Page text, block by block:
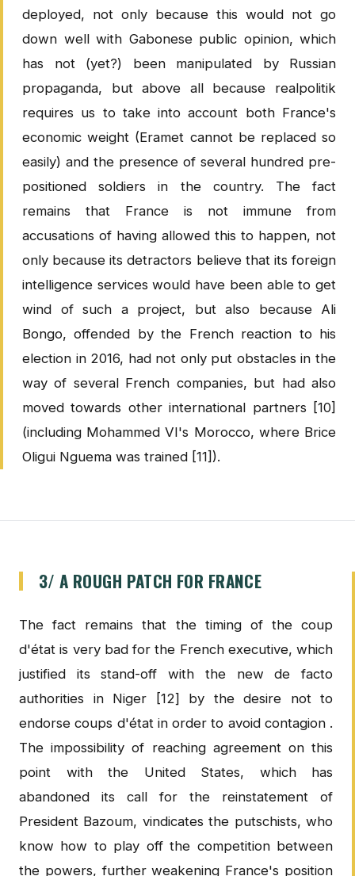
deployed, not only because this would not go
down well with Gabonese public opinion, which
has not (yet?) been manipulated by Russian
propaganda, but above all because realpolitik
requires us to take into account both France's
economic weight (Eramet cannot be replaced so
easily) and the presence of several hundred pre-
positioned soldiers in the country. The fact
remains that France is not immune from
accusations of having allowed this to happen, not
only because its detractors believe that its foreign
intelligence services would have been able to get
wind of such a project, but also because Ali
Bongo, offended by the French reaction to his
election in 2016, had not only put obstacles in the
way of several French companies, but had also
moved towards other international partners [10]
(including Mohammed VI's Morocco, where Brice
Oligui Nguema was trained [11]).
3/ A ROUGH PATCH FOR FRANCE
The fact remains that the timing of the coup
d'état is very bad for the French executive, which
justified its stand-off with the new de facto
authorities in Niger [12] by the desire not to
endorse coups d'état in order to avoid contagion .
The impossibility of reaching agreement on this
point with the United States, which has
abandoned its call for the reinstatement of
President Bazoum, vindicates the putschists, who
know how to play off the competition between
the powers, further weakening France's position